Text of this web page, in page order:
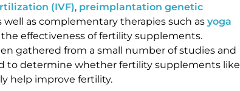
(IVF), preimplantation genetic
well as complementary therapies such as yoga
effectiveness of fertility supplements.
gathered from a small number of studies and
to determine whether fertility supplements like
help improve fertility.